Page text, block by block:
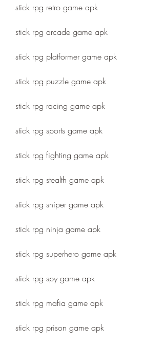
stick rpg retro game apk
stick rpg arcade game apk
stick rpg platformer game apk
stick rpg puzzle game apk
stick rpg racing game apk
stick rpg sports game apk
stick rpg fighting game apk
stick rpg stealth game apk
stick rpg sniper game apk
stick rpg ninja game apk
stick rpg superhero game apk
stick rpg spy game apk
stick rpg mafia game apk
stick rpg prison game apk